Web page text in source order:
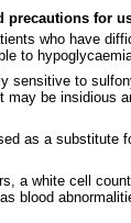
precautions for
who have
to
sensitive to
may be insidious
as a substitute
a white cell
blood